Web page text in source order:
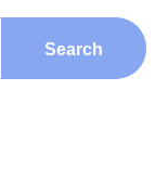
Search